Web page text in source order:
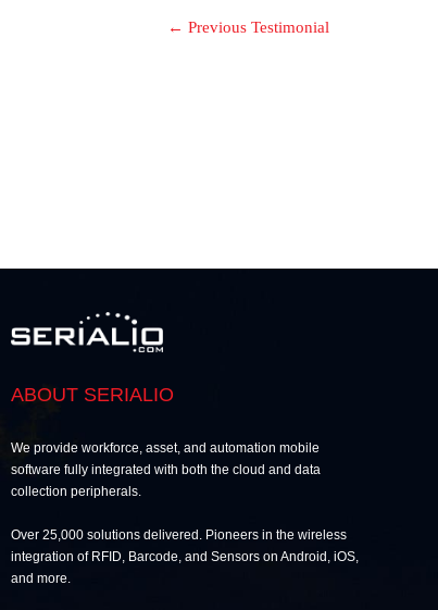
← Previous Testimonial
ABOUT SERIALIO
We provide workforce, asset, and automation mobile
software fully integrated with both the cloud and data
collection peripherals.
Over 25,000 solutions delivered. Pioneers in the wireless
integration of RFID, Barcode, and Sensors on Android, iOS,
and more.